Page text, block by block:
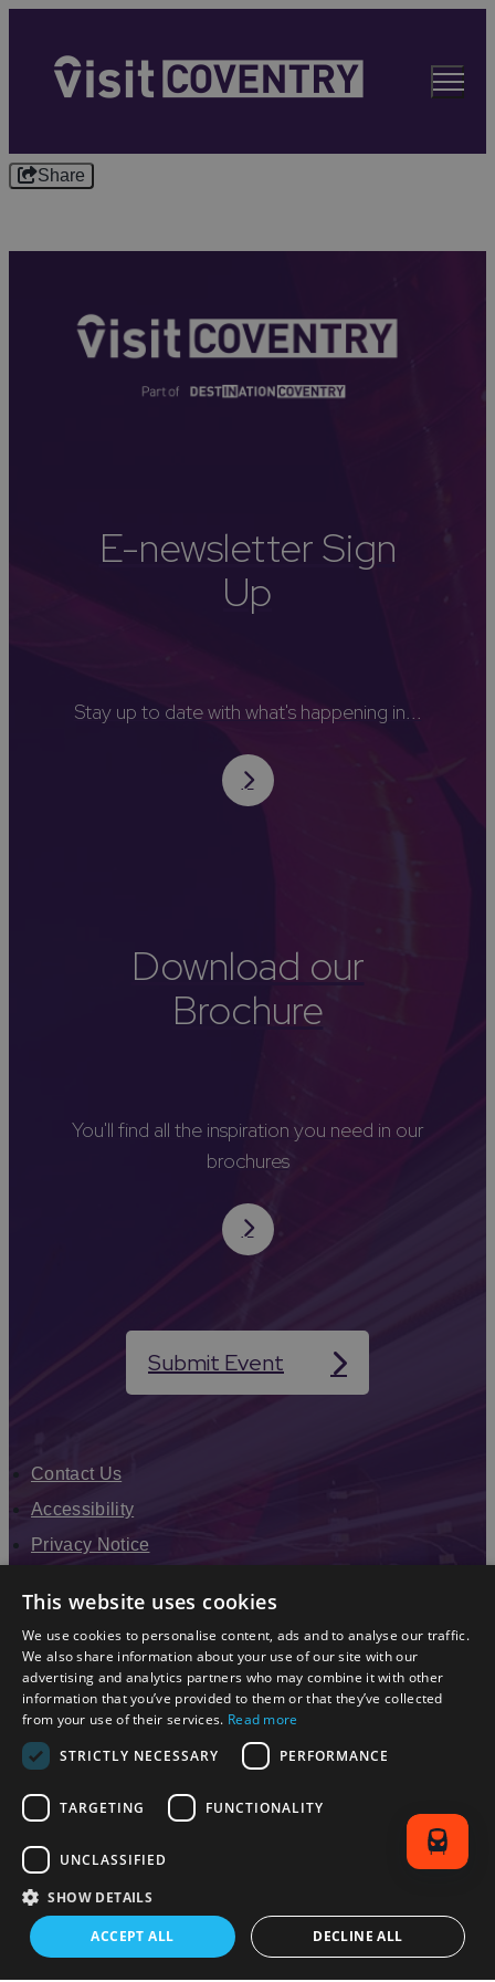
Share
E-newsletter Sign
Up
Stay up to date with what's happening in...
Download our
Brochure
You'll find all the inspiration you need in our
brochures
Submit Event
Contact Us
Accessibility
Privacy Notice
Modern Slavery Statement
Sitemap
Enewsletter Sign Up
© 2026 Simpleview. All Rights Reserved
This website uses cookies
We use cookies to personalise content, ads and to analyse our traffic.
We also share information about your use of our site with our
advertising and analytics partners who may combine it with other
information that you’ve provided to them or that they’ve collected
from your use of their services. Read more
STRICTLY NECESSARY
PERFORMANCE
TARGETING FUNCTIONALITY
UNCLASSIFIED
SHOW DETAILS
ACCEPT ALL DECLINE ALL